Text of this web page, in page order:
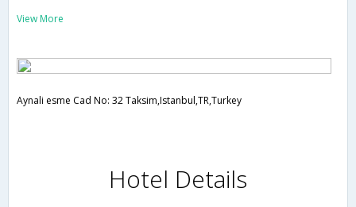
View More
Aynali esme Cad No: 32 Taksim,Istanbul,TR,Turkey
Hotel Details